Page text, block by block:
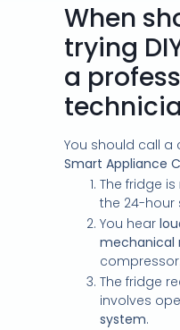
When
trying
a
You should call a
Smart Appliance
The fridge is
the 24-hour
You hear
mechanical
compressor.
The fridge
involves
system.